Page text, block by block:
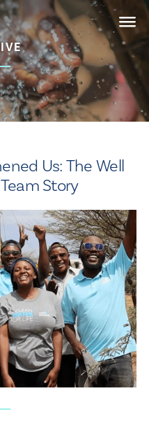
Us: The Well
Story